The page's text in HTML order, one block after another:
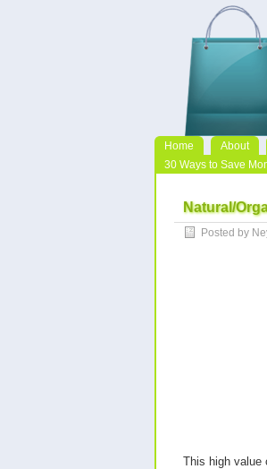
Home About
30 Ways to Save
Natural/
Posted by
This high value